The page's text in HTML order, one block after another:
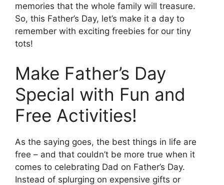
memories that the whole family will treasure.
So, this Father’s Day, let’s make it a day to
remember with exciting freebies for our tiny
tots!
Make Father’s Day
Special with Fun and
Free Activities!
As the saying goes, the best things in life are
free – and that couldn’t be more true when it
comes to celebrating Dad on Father’s Day.
Instead of splurging on expensive gifts or